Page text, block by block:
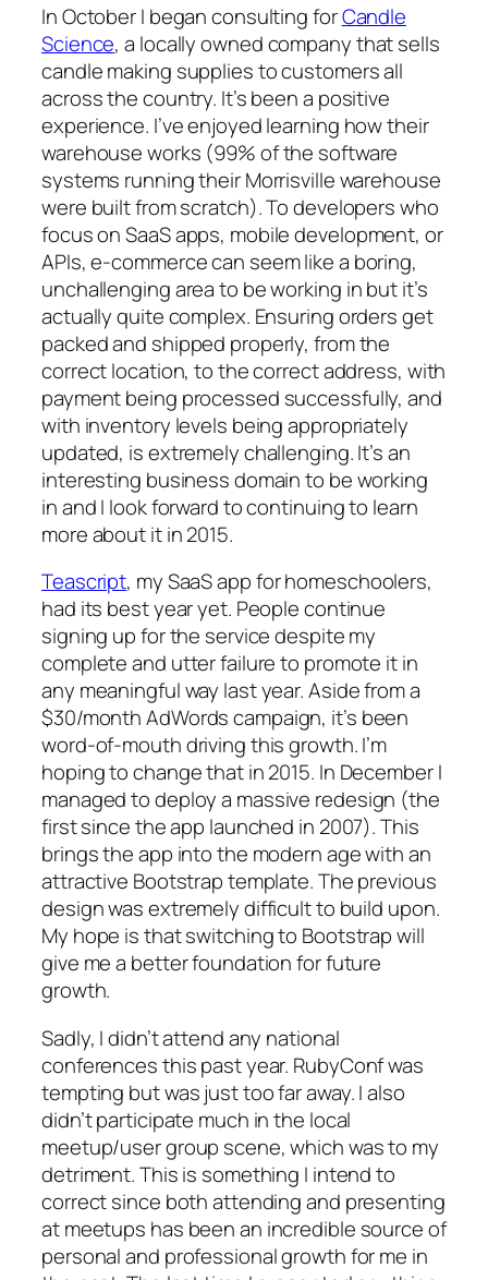
In October I began consulting forCandle
Science, a locally owned company that sells
candle making supplies to customers all
across the country. It’s been a positive
experience. I’ve enjoyed learning how their
warehouse works (99% of the software
systems running their Morrisville warehouse
were built from scratch). To developers who
focus on SaaS apps, mobile development, or
APIs, e-commerce can seem like a boring,
unchallenging area to be working in but it’s
actually quite complex. Ensuring orders get
packed and shipped properly, from the
correct location, to the correct address, with
payment being processed successfully, and
with inventory levels being appropriately
updated, is extremely challenging. It’s an
interesting business domain to be working
in and I look forward to continuing to learn
more about it in 2015.
Teascript, my SaaS app for homeschoolers,
had its best year yet. People continue
signing up for the service despite my
complete and utter failure to promote it in
any meaningful way last year. Aside from a
$30/month AdWords campaign, it’s been
word-of-mouth driving this growth. I’m
hoping to change that in 2015. In December I
managed to deploy a massive redesign (the
first since the app launched in 2007). This
brings the app into the modern age with an
attractive Bootstrap template. The previous
design was extremely difficult to build upon.
My hope is that switching to Bootstrap will
give me a better foundation for future
growth.
Sadly, I didn’t attend any national
conferences this past year. RubyConf was
tempting but was just too far away. I also
didn’t participate much in the local
meetup/user group scene, which was to my
detriment. This is something I intend to
correct since both attending and presenting
at meetups has been an incredible source of
personal and professional growth for me in